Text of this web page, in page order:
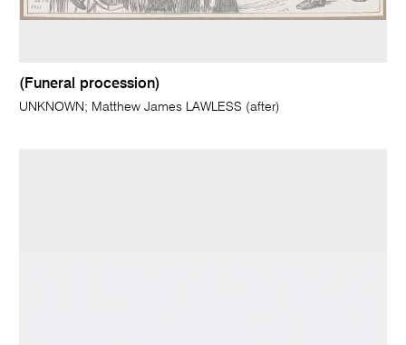
(Funeral procession)
UNKNOWN; Matthew James LAWLESS (after)